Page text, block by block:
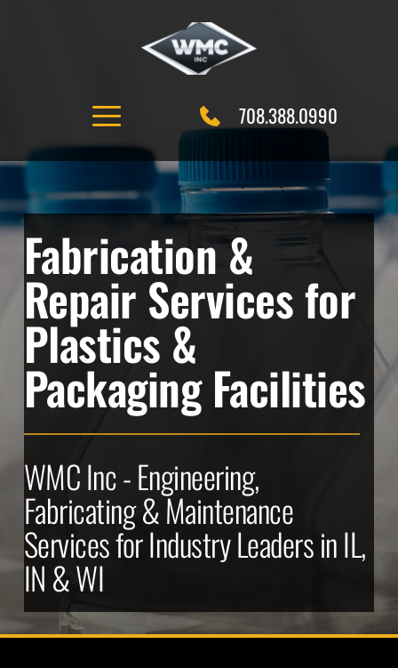
708.388.0990
Fabrication &
Repair Services for
Plastics &
Packaging Facilities
WMC Inc - Engineering,
Fabricating & Maintenance
Services for Industry Leaders in IL,
IN & WI